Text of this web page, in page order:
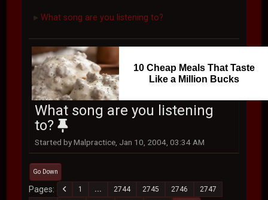
► What song are you listening to?
10 Cheap Meals That Taste
Like a Million Bucks
What song are you listening
to?
Started by Malpractice, Jan 10, 2004, 03:34 AM
Go Down
Pages 1 ... 2744 2745 2746
2747